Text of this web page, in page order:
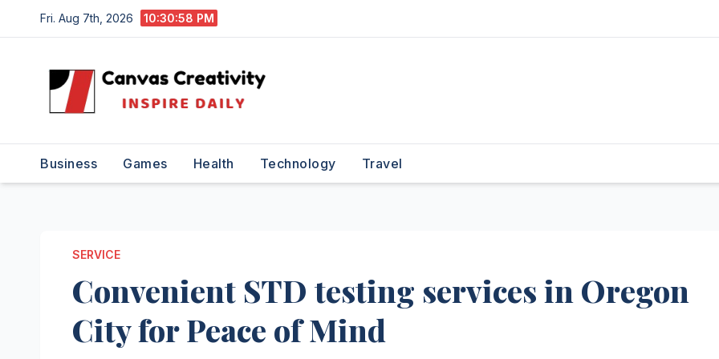
to
Fri. Aug 7th, 2026 10:30:58 PM
Business Games Health Technology Travel
SERVICE
Convenient STD testing services in Oregon
City for Peace of Mind